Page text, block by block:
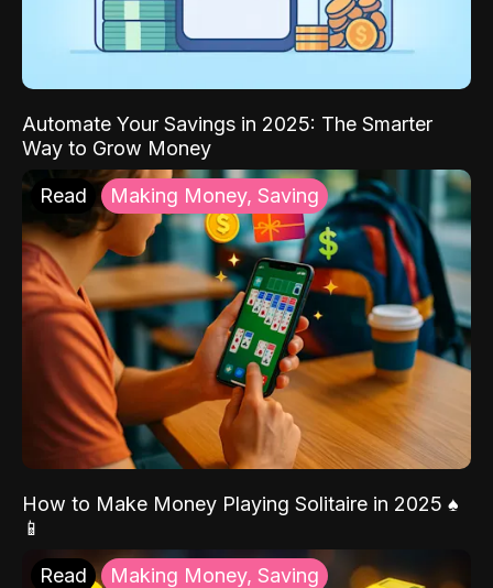
Automate Your Savings in 2025: The Smarter
Way to Grow Money
Read Making Money, Saving
How to Make Money Playing Solitaire in 2025 ♠️
📱
Read Making Money, Saving